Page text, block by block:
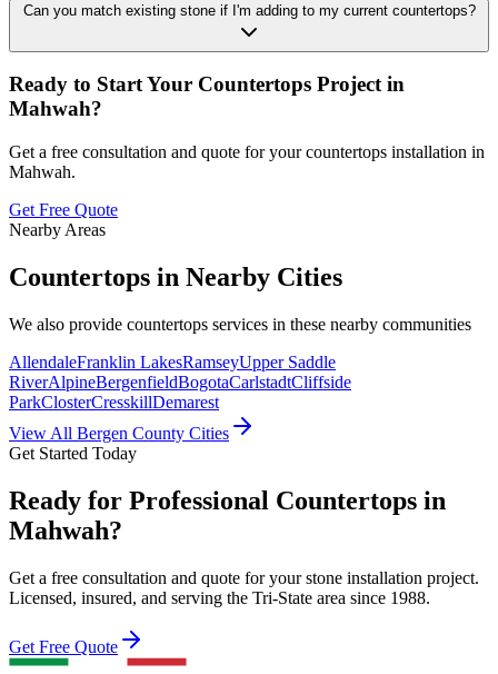
Can you match existing stone if I'm adding to my current countertops?
Ready to Start Your Countertops Project in
Mahwah?
Get a free consultation and quote for your countertops installation in
Mahwah.
Get Free Quote
Nearby Areas
Countertops in Nearby Cities
We also provide countertops services in these nearby communities
AllendaleFranklin LakesRamseyUpper Saddle
RiverAlpineBergenfieldBogotaCarlstadtCliffside
ParkClosterCresskillDemarest
View All Bergen County Cities
Get Started Today
Ready for Professional Countertops in
Mahwah?
Get a free consultation and quote for your stone installation project.
Licensed, insured, and serving the Tri-State area since 1988.
Get Free Quote